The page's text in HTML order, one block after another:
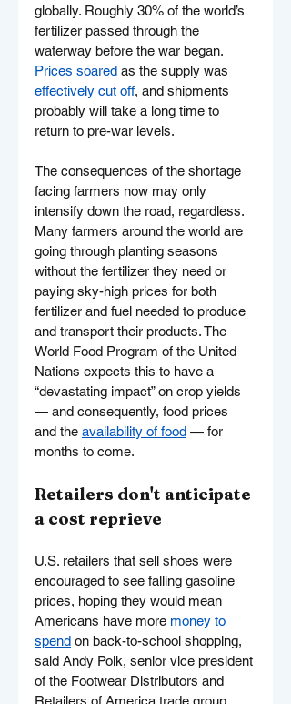
globally. Roughly 30% of the world’s
fertilizer passed through the
waterway before the war began.
Prices soared as the supply was
effectively cut off, and shipments
probably will take a long time to
return to pre-war levels.
The consequences of the shortage
facing farmers now may only
intensify down the road, regardless.
Many farmers around the world are
going through planting seasons
without the fertilizer they need or
paying sky-high prices for both
fertilizer and fuel needed to produce
and transport their products. The
World Food Program of the United
Nations expects this to have a
“devastating impact” on crop yields
— and consequently, food prices
and the availability of food — for
months to come.
Retailers don't anticipate
a cost reprieve
U.S. retailers that sell shoes were
encouraged to see falling gasoline
prices, hoping they would mean
Americans have more money to
spend on back-to-school shopping,
said Andy Polk, senior vice president
of the Footwear Distributors and
Retailers of America trade group.